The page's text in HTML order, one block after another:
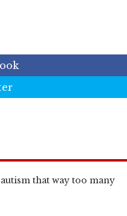
that way too many